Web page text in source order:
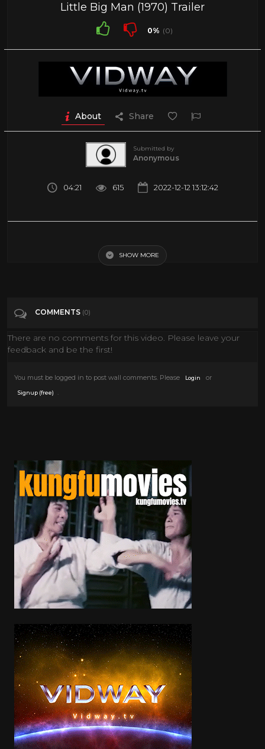
Little Big Man (1970) Trailer
0% (0)
About Share
Submitted by
Anonymous
04:21 615 2022-12-12 13:12:42
Film & Animation
SHOW MORE
COMMENTS (0)
There are no comments for this video. Please leave your
feedback and be the first!
You must be logged in to post wall comments. Please Login or
Signup (free)